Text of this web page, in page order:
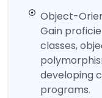
Object-
Gain
classes,
developing
programs.